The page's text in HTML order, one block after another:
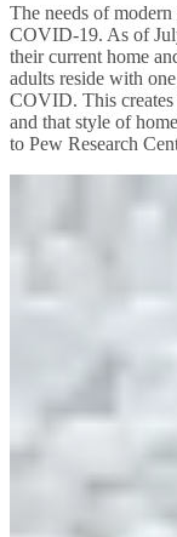
The needs of
COVID-19. As of
their current home
adults reside with
COVID. This creates
and that style of
to Pew Research